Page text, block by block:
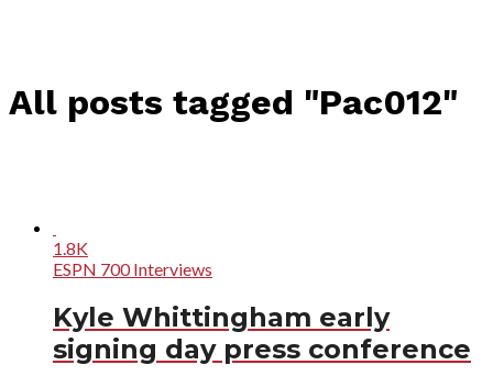
All posts tagged "Pac012"
1.8K
ESPN 700 Interviews
Kyle Whittingham early
signing day press conference